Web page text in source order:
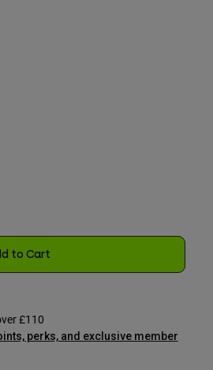
to Cart
£110
perks, and exclusive member